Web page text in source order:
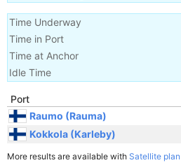
Time Underway
Time in Port
Time at Anchor
Idle Time
Port
Raumo (Rauma)
Kokkola (Karleby)
More results are available with Satellite plan